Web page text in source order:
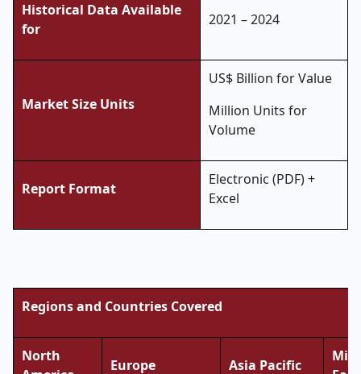
Historical Data Available
for
2021 – 2024
Market Size Units
US$ Billion for Value
Million Units for
Volume
Report Format
Electronic (PDF) +
Excel
Regions and Countries Covered
North
Europe Asia Pacific